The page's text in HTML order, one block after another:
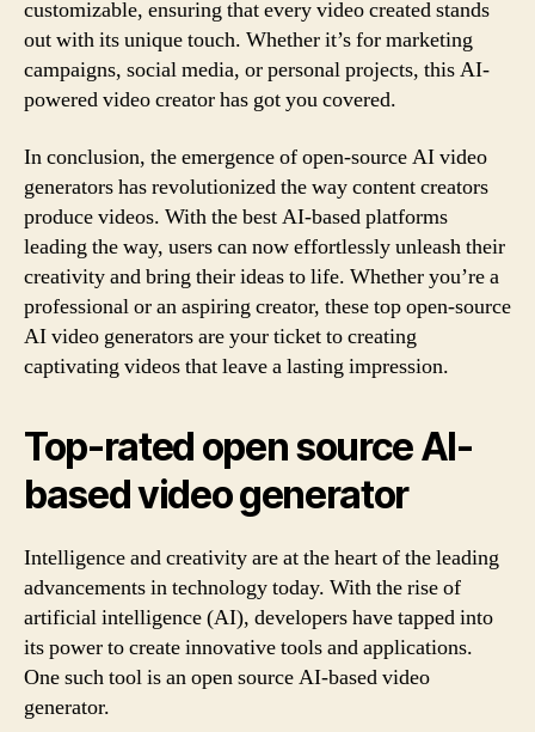
customizable, ensuring that every video created stands
out with its unique touch. Whether it’s for marketing
campaigns, social media, or personal projects, this AI-
powered video creator has got you covered.
In conclusion, the emergence of open-source AI video
generators has revolutionized the way content creators
produce videos. With the best AI-based platforms
leading the way, users can now effortlessly unleash their
creativity and bring their ideas to life. Whether you’re a
professional or an aspiring creator, these top open-source
AI video generators are your ticket to creating
captivating videos that leave a lasting impression.
Top-rated open source AI-
based video generator
Intelligence and creativity are at the heart of the leading
advancements in technology today. With the rise of
artificial intelligence (AI), developers have tapped into
its power to create innovative tools and applications.
One such tool is an open source AI-based video
generator.